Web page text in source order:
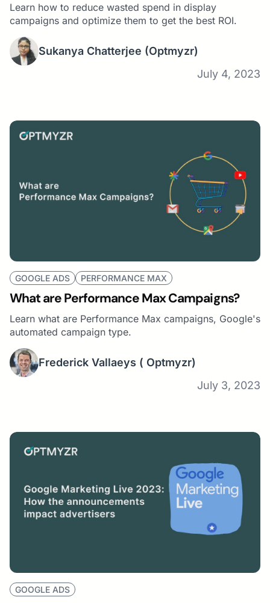
Learn how to reduce wasted spend in display
campaigns and optimize them to get the best ROI.
Sukanya Chatterjee (Optmyzr)
July 4, 2023
GOOGLE ADS PERFORMANCE MAX
What are Performance Max Campaigns?
Learn what are Performance Max campaigns, Google's
automated campaign type.
Frederick Vallaeys ( Optmyzr)
July 3, 2023
GOOGLE ADS